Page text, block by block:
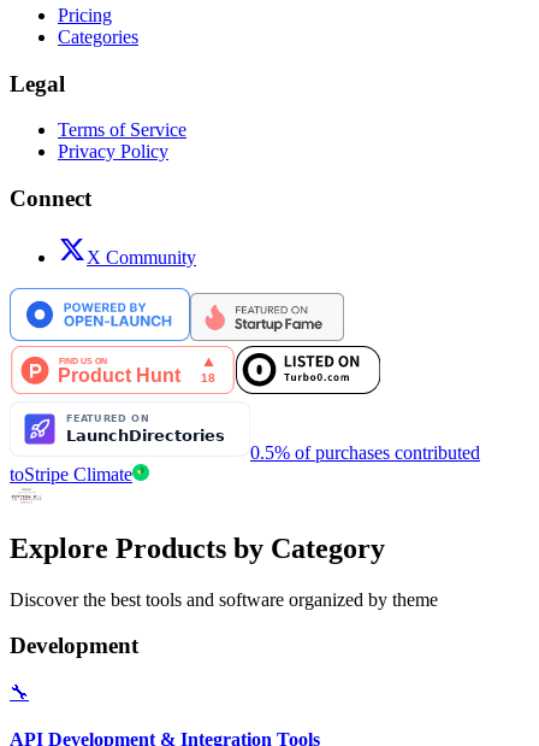
Pricing
Categories
Legal
Terms of Service
Privacy Policy
Connect
X Community
0.5% of purchases contributed
toStripe Climate
Explore Products by Category
Discover the best tools and software organized by theme
Development
🔧
API Development & Integration Tools